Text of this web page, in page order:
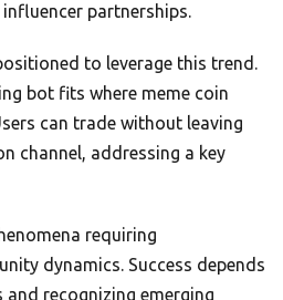
partnerships.
to leverage this trend.
bot fits where meme coin
can trade without leaving
channel, addressing a key
requiring
dynamics. Success depends
recognizing emerging